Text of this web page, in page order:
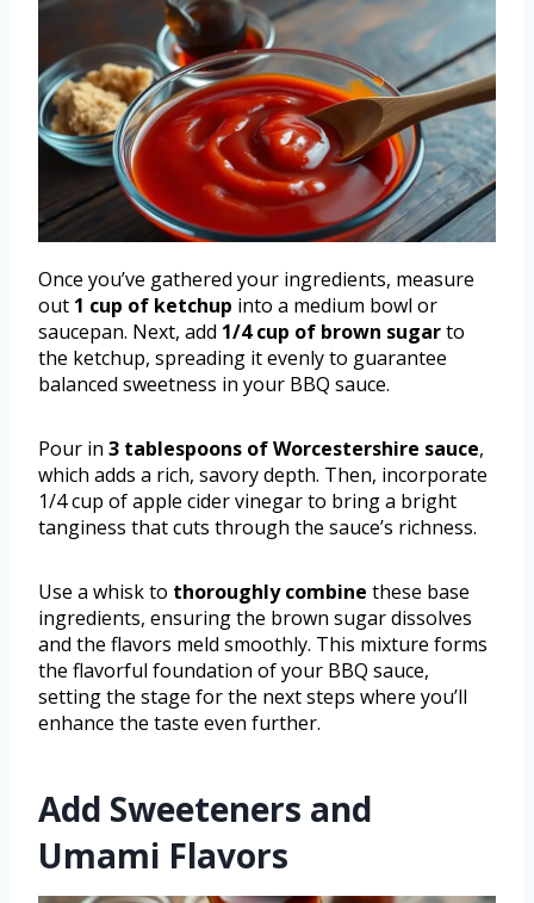
Once you’ve gathered your ingredients, measure
out 1 cup of ketchup into a medium bowl or
saucepan. Next, add 1/4 cup of brown sugarto
the ketchup, spreading it evenly to guarantee
balanced sweetness in your BBQ sauce.
Pour in 3 tablespoons of Worcestershire sauce,
which adds a rich, savory depth. Then, incorporate
1/4 cup of apple cider vinegar to bring a bright
tanginess that cuts through the sauce’s richness.
Use a whisk to thoroughly combine these base
ingredients, ensuring the brown sugar dissolves
and the flavors meld smoothly. This mixture forms
the flavorful foundation of your BBQ sauce,
setting the stage for the next steps where you’ll
enhance the taste even further.
Add Sweeteners and
Umami Flavors